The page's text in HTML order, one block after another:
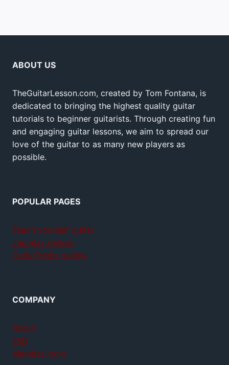
ABOUT US
TheGuitarLesson.com, created by Tom Fontana, is
dedicated to bringing the highest quality guitar
tutorials to beginner guitarists. Through creating fun
and engaging guitar lessons, we aim to spread our
love of the guitar to as many new players as
possible.
POPULAR PAGES
Teach yourself guitar
Jamplay review
GuitarTricks review
COMPANY
About
FAQ
Member login